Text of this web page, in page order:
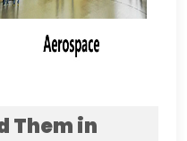
Them in